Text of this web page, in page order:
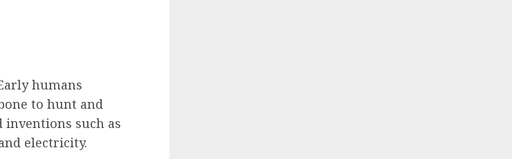
humans
to hunt and
inventions such as
electricity.